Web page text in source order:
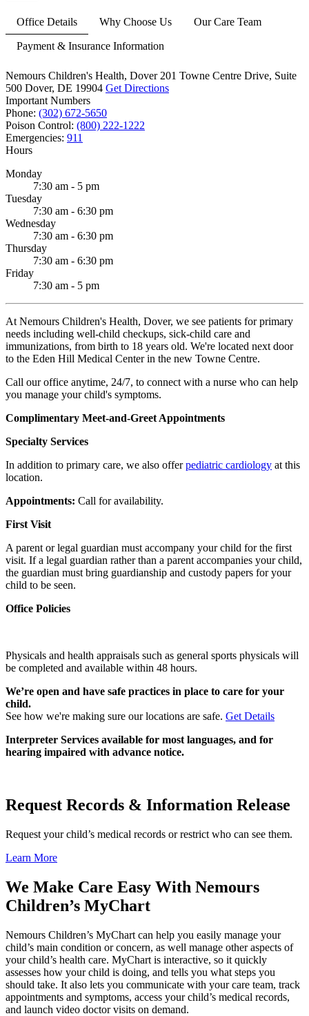
Office Details Why Choose Us Our Care Team
Payment & Insurance Information
Nemours Children's Health, Dover 201 Towne Centre Drive, Suite
500 Dover, DE 19904 Get Directions
Important Numbers
Phone: (302) 672-5650
Poison Control: (800) 222-1222
Emergencies: 911
Hours
Monday
7:30 am - 5 pm
Tuesday
7:30 am - 6:30 pm
Wednesday
7:30 am - 6:30 pm
Thursday
7:30 am - 6:30 pm
Friday
7:30 am - 5 pm
At Nemours Children's Health, Dover, we see patients for primary
needs including well-child checkups, sick-child care and
immunizations, from birth to 18 years old. We're located next door
to the Eden Hill Medical Center in the new Towne Centre.
Call our office anytime, 24/7, to connect with a nurse who can help
you manage your child's symptoms.
Complimentary Meet-and-Greet Appointments
Specialty Services
In addition to primary care, we also offerpediatric cardiology at this
location.
Appointments: Call for availability.
First Visit
A parent or legal guardian must accompany your child for the first
visit. If a legal guardian rather than a parent accompanies your child,
the guardian must bring guardianship and custody papers for your
child to be seen.
Office Policies
Physicals and health appraisals such as general sports physicals will
be completed and available within 48 hours.
We’re open and have safe practices in place to care for your
child.
See how we're making sure our locations are safe. Get Details
Interpreter Services available for most languages, and for
hearing impaired with advance notice.
Request Records & Information Release
Request your child’s medical records or restrict who can see them.
Learn More
We Make Care Easy With Nemours
Children’s MyChart
Nemours Children’s MyChart can help you easily manage your
child’s main condition or concern, as well manage other aspects of
your child’s health care. MyChart is interactive, so it quickly
assesses how your child is doing, and tells you what steps you
should take. It also lets you communicate with your care team, track
appointments and symptoms, access your child’s medical records,
and launch video doctor visits on demand.